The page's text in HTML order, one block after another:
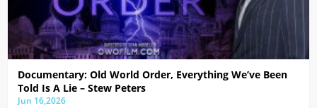
Documentary: Old World Order, Everything We’ve Been
Told Is A Lie – Stew Peters
Jun 16,2026